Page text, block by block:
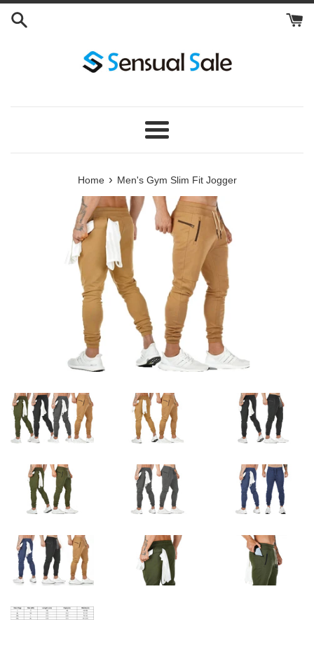
Skip
Menu
Home › Men's Gym Slim Fit Jogger